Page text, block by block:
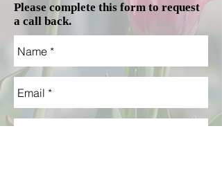
Please complete this form to request
a call back.